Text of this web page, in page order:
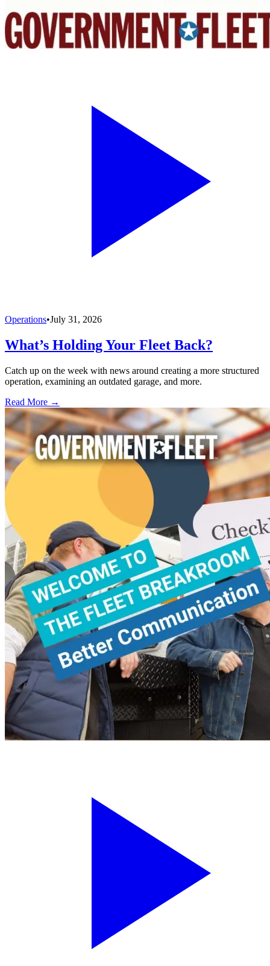
Operations•July 31, 2026
What’s Holding Your Fleet Back?
Catch up on the week with news around creating a more structured
operation, examining an outdated garage, and more.
Read More →